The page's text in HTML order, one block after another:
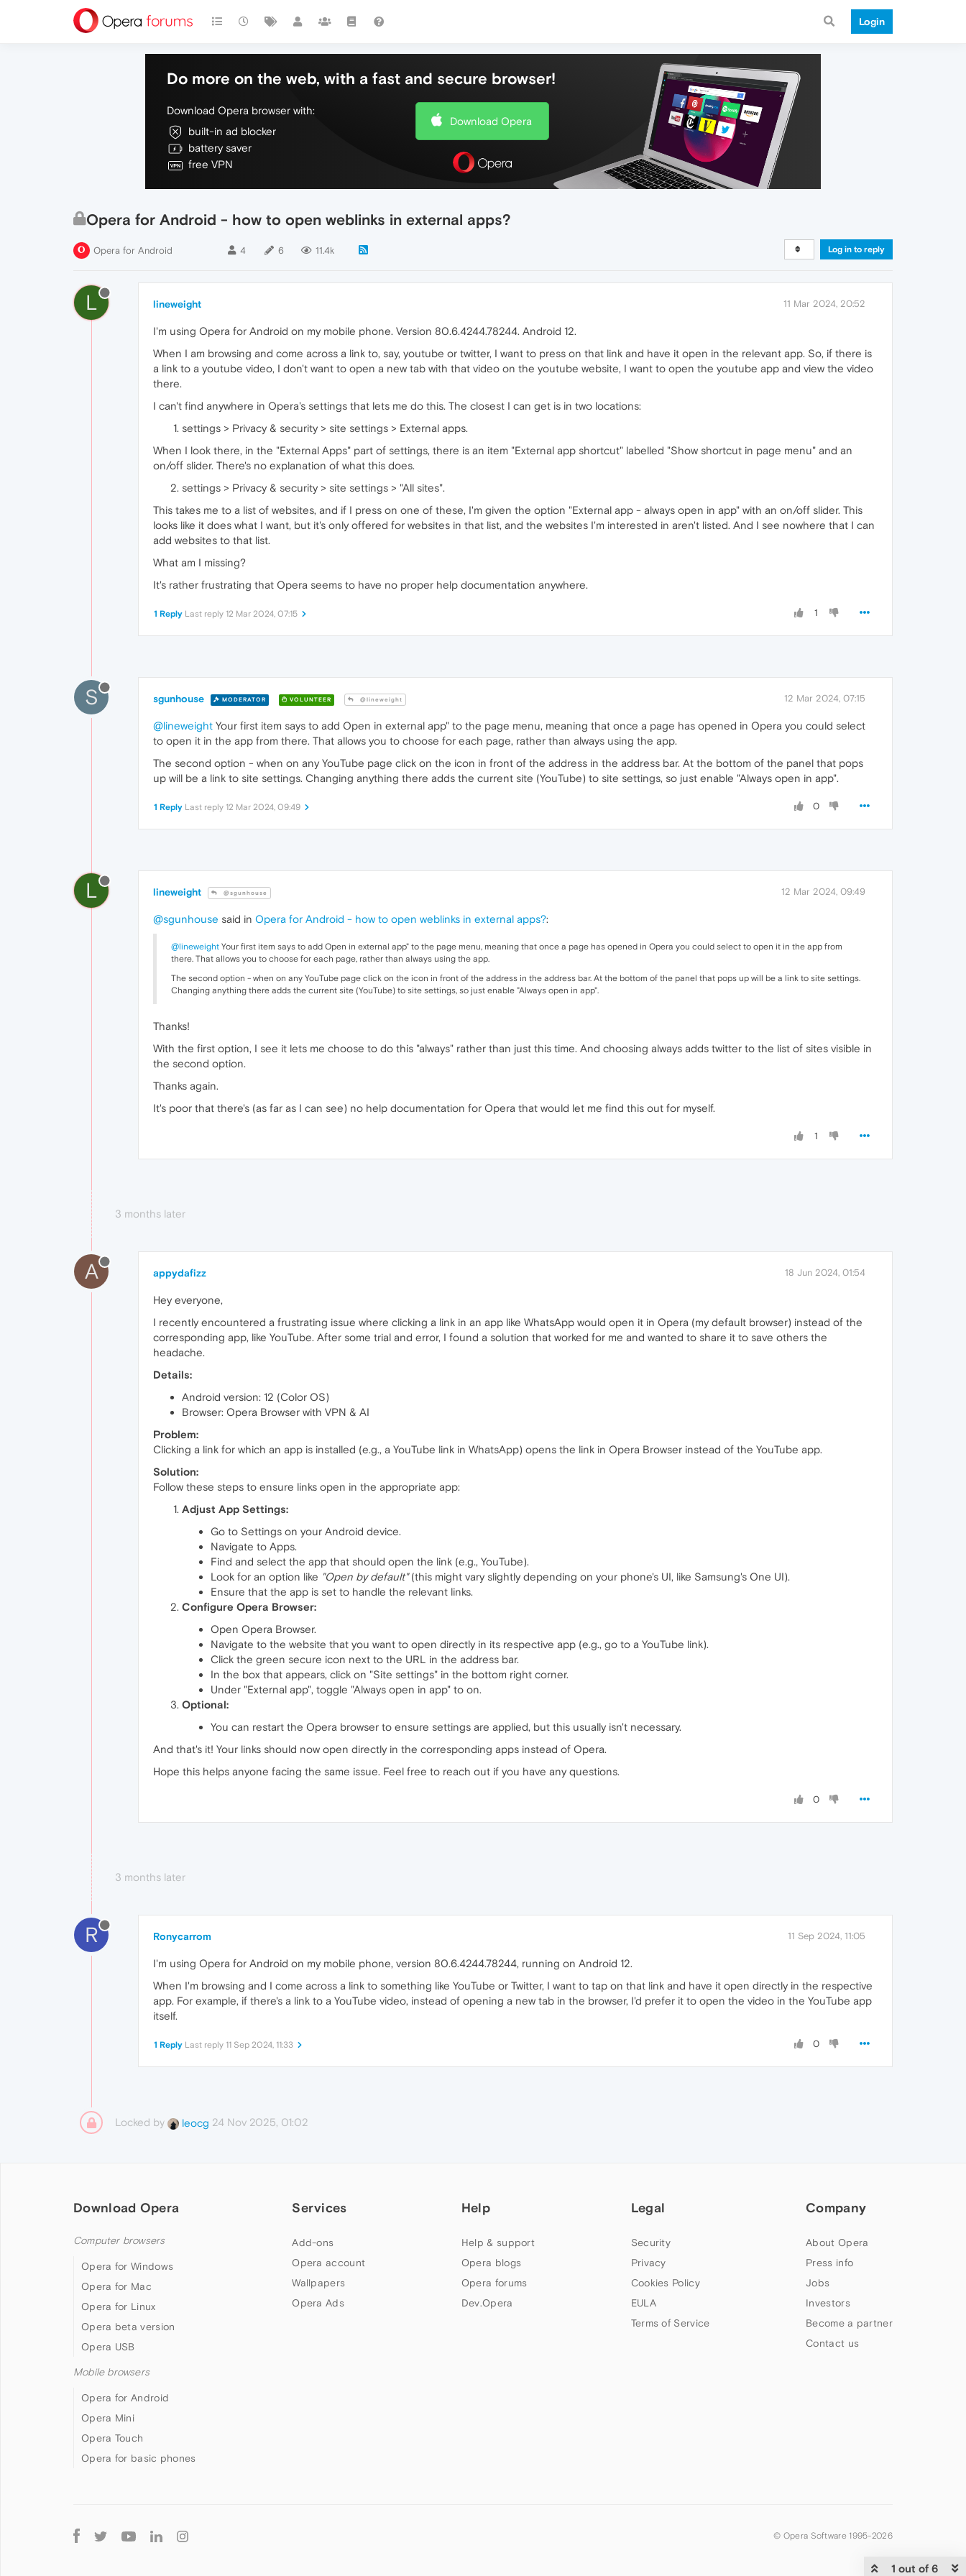
Login
Do more on the web, with a fast and secure browser!
Download Opera browser with:
built-in ad blocker
battery saver
free VPN
Download Opera
Opera for Android - how to open weblinks in external apps?
Opera for Android 4 6 11.4k Log in to reply
L lineweight 11 Mar 2024, 20:52
I'm using Opera for Android on my mobile phone. Version 80.6.4244.78244. Android 12.
When I am browsing and come across a link to, say, youtube or twitter, I want to press on that link and have it open in the relevant app. So, if there is
a link to a youtube video, I don't want to open a new tab with that video on the youtube website, I want to open the youtube app and view the video
there.
I can't find anywhere in Opera's settings that lets me do this. The closest I can get is in two locations:
settings > Privacy & security > site settings > External apps.
When I look there, in the "External Apps" part of settings, there is an item "External app shortcut" labelled "Show shortcut in page menu" and an
on/off slider. There's no explanation of what this does.
settings > Privacy & security > site settings > "All sites".
This takes me to a list of websites, and if I press on one of these, I'm given the option "External app - always open in app" with an on/off slider. This
looks like it does what I want, but it's only offered for websites in that list, and the websites I'm interested in aren't listed. And I see nowhere that I can
add websites to that list.
What am I missing?
It's rather frustrating that Opera seems to have no proper help documentation anywhere.
1
1 Reply Last reply 12 Mar 2024, 07:15
S sgunhouse MODERATOR VOLUNTEER @lineweight 12 Mar 2024, 07:15
@lineweight Your first item says to add Open in external app" to the page menu, meaning that once a page has opened in Opera you could select
to open it in the app from there. That allows you to choose for each page, rather than always using the app.
The second option - when on any YouTube page click on the icon in front of the address in the address bar. At the bottom of the panel that pops
up will be a link to site settings. Changing anything there adds the current site (YouTube) to site settings, so just enable "Always open in app".
0
1 Reply Last reply 12 Mar 2024, 09:49
L lineweight @sgunhouse 12 Mar 2024, 09:49
@sgunhouse said in Opera for Android - how to open weblinks in external apps?:
@lineweight Your first item says to add Open in external app" to the page menu, meaning that once a page has opened in Opera you could select to open it in the app from
there. That allows you to choose for each page, rather than always using the app.
The second option - when on any YouTube page click on the icon in front of the address in the address bar. At the bottom of the panel that pops up will be a link to site settings.
Changing anything there adds the current site (YouTube) to site settings, so just enable "Always open in app".
Thanks!
With the first option, I see it lets me choose to do this "always" rather than just this time. And choosing always adds twitter to the list of sites visible in
the second option.
Thanks again.
It's poor that there's (as far as I can see) no help documentation for Opera that would let me find this out for myself.
1
3 months later
A appydafizz 18 Jun 2024, 01:54
Hey everyone,
I recently encountered a frustrating issue where clicking a link in an app like WhatsApp would open it in Opera (my default browser) instead of the
corresponding app, like YouTube. After some trial and error, I found a solution that worked for me and wanted to share it to save others the
headache.
Details:
Android version: 12 (Color OS)
Browser: Opera Browser with VPN & AI
Problem:
Clicking a link for which an app is installed (e.g., a YouTube link in WhatsApp) opens the link in Opera Browser instead of the YouTube app.
Solution:
Follow these steps to ensure links open in the appropriate app:
Adjust App Settings:
Go to Settings on your Android device.
Navigate to Apps.
Find and select the app that should open the link (e.g., YouTube).
Look for an option like "Open by default"(this might vary slightly depending on your phone's UI, like Samsung's One UI).
Ensure that the app is set to handle the relevant links.
Configure Opera Browser:
Open Opera Browser.
Navigate to the website that you want to open directly in its respective app (e.g., go to a YouTube link).
Click the green secure icon next to the URL in the address bar.
In the box that appears, click on "Site settings" in the bottom right corner.
Under "External app", toggle "Always open in app" to on.
Optional:
You can restart the Opera browser to ensure settings are applied, but this usually isn't necessary.
And that's it! Your links should now open directly in the corresponding apps instead of Opera.
Hope this helps anyone facing the same issue. Feel free to reach out if you have any questions.
0
3 months later
R Ronycarrom 11 Sep 2024, 11:05
I'm using Opera for Android on my mobile phone, version 80.6.4244.78244, running on Android 12.
When I'm browsing and I come across a link to something like YouTube or Twitter, I want to tap on that link and have it open directly in the respective
app. For example, if there's a link to a YouTube video, instead of opening a new tab in the browser, I'd prefer it to open the video in the YouTube app
itself.
0
1 Reply Last reply 11 Sep 2024, 11:33
Locked by leocg 24 Nov 2025, 01:02
1 out of 6
Download Opera
Computer browsers
Opera for Windows
Opera for Mac
Opera for Linux
Opera beta version
Opera USB
Mobile browsers
Opera for Android
Opera Mini
Opera Touch
Opera for basic phones
Services
Add-ons
Opera account
Wallpapers
Opera Ads
Help
Help & support
Opera blogs
Opera forums
Dev.Opera
Legal
Security
Privacy
Cookies Policy
EULA
Terms of Service
Company
About Opera
Press info
Jobs
Investors
Become a partner
Contact us
Follow
Opera
© Opera Software 1995-2026